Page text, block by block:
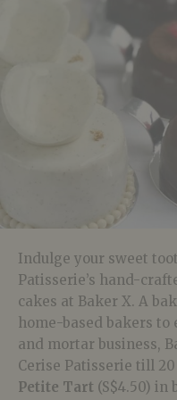
Indulge your sweet
Patisserie’s hand-
cakes at Baker X. A
home-based bakers
and mortar business,
Cerise Patisserie till
Petite Tart (S$4.50) in